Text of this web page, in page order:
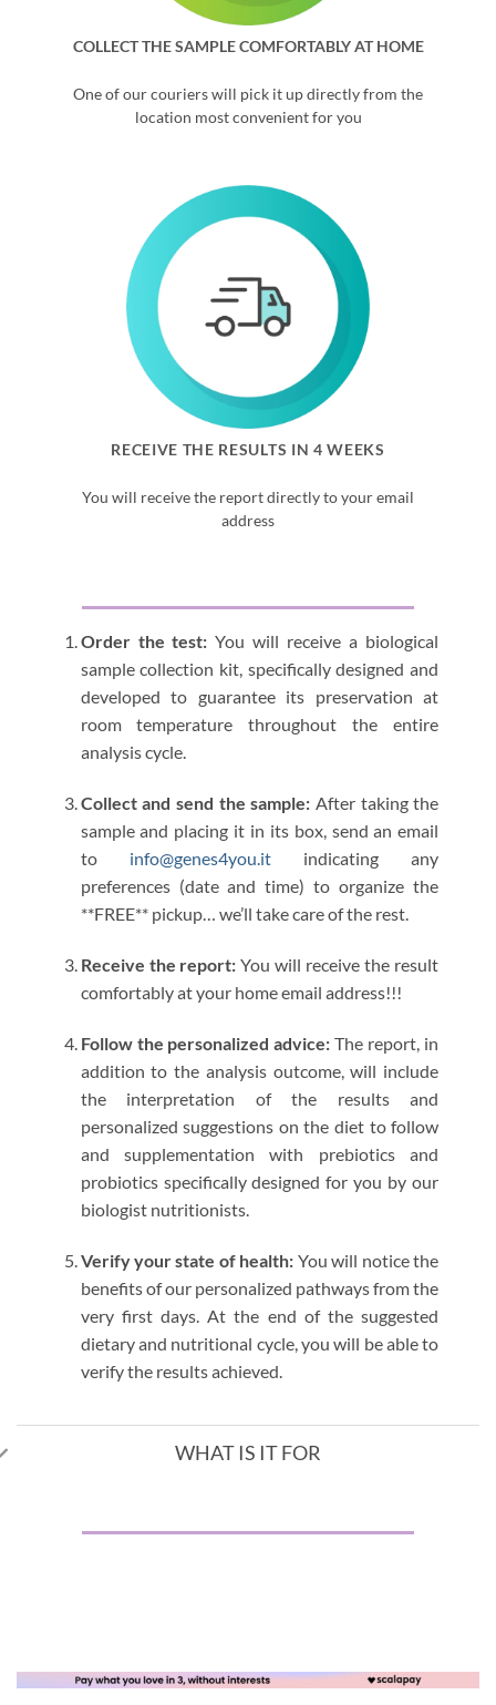
COLLECT THE SAMPLE COMFORTABLY AT HOME
One of our couriers will pick it up directly from the
location most convenient for you
RECEIVE THE RESULTS IN 4 WEEKS
You will receive the report directly to your email
address
Order the test:You will receive a biological
sample collection kit, specifically designed and
developed to guarantee its preservation at
room temperature throughout the entire
analysis cycle.
Collect and send the sample: After taking the
sample and placing it in its box, send an email
to info@genes4you.itindicating any
preferences (date and time) to organize the
**FREE** pickup… we’ll take care of the rest.
Receive the report:You will receive the result
comfortably at your home email address!!!
Follow the personalized advice:The report, in
addition to the analysis outcome, will include
the interpretation of the results and
personalized suggestions on the diet to follow
and supplementation with prebiotics and
probiotics specifically designed for you by our
biologist nutritionists.
Verify your state of health: You will notice the
benefits of our personalized pathways from the
very first days. At the end of the suggested
dietary and nutritional cycle, you will be able to
verify the results achieved.
WHAT IS IT FOR